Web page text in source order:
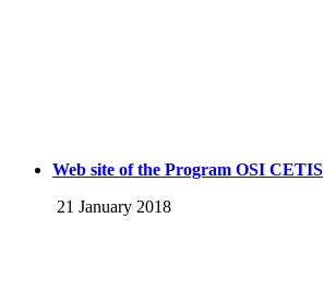
Web site of the Program OSI CETIS
21 January 2018